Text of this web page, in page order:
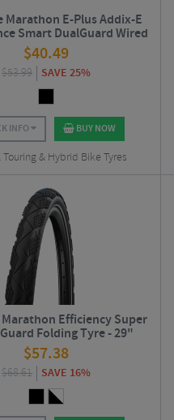
Marathon E-Plus Addix-E
Smart DualGuard Wired
Road Tyre - 27.5"
$40.49
$53.99 SAVE 25%
INFO BUY NOW
& Hybrid Bike Tyres
Efficiency Super
Folding Tyre - 29"
$57.38
$68.61 SAVE 16%